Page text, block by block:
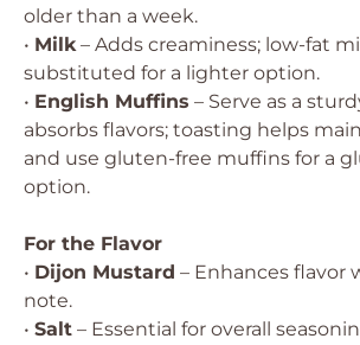
older than a week.
• Milk– Adds creaminess; low-fat
substituted for a lighter option.
• English Muffins – Serve as a
absorbs flavors; toasting helps
and use gluten-free muffins for a
option.
For the Flavor
• Dijon Mustard – Enhances flavor
note.
• Salt – Essential for overall